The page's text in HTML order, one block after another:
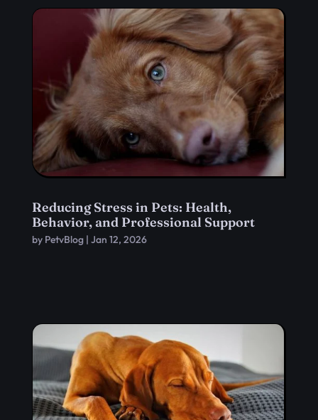
Reducing Stress in Pets: Health,
Behavior, and Professional Support
by PetvBlog| Jan 12, 2026